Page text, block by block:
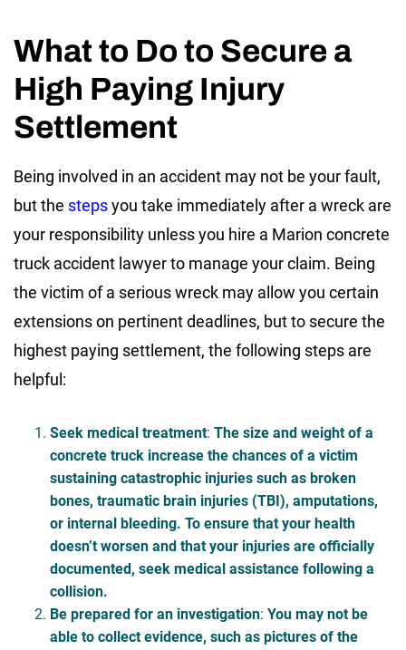
What to Do to Secure a
High Paying Injury
Settlement
Being involved in an accident may not be your fault,
but the stepsyou take immediately after a wreck are
your responsibility unless you hire a Marion concrete
truck accident lawyer to manage your claim. Being
the victim of a serious wreck may allow you certain
extensions on pertinent deadlines, but to secure the
highest paying settlement, the following steps are
helpful:
Seek medical treatment: The size and weight of a
concrete truck increase the chances of a victim
sustaining catastrophic injuries such as broken
bones, traumatic brain injuries (TBI), amputations,
or internal bleeding. To ensure that your health
doesn’t worsen and that your injuries are officially
documented, seek medical assistance following a
collision.
Be prepared for an investigation: You may not be
able to collect evidence, such as pictures of the